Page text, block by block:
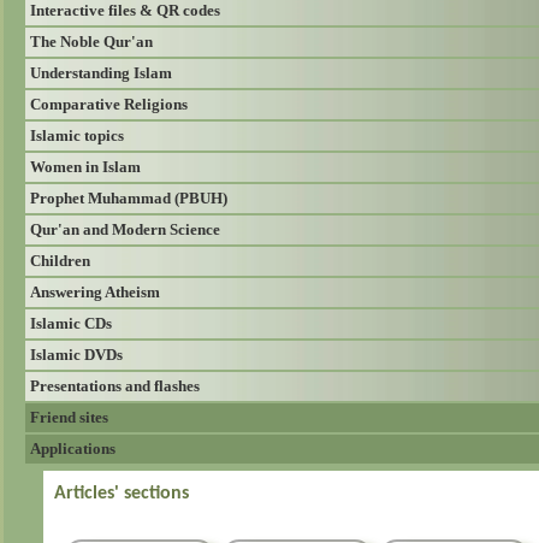
Interactive files & QR codes
The Noble Qur'an
Understanding Islam
Comparative Religions
Islamic topics
Women in Islam
Prophet Muhammad (PBUH)
Qur'an and Modern Science
Children
Answering Atheism
Islamic CDs
Islamic DVDs
Presentations and flashes
Friend sites
Applications
Articles' sections